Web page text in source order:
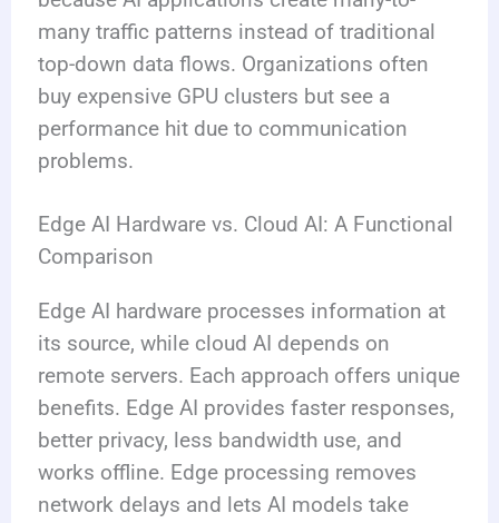
many traffic patterns instead of traditional
top-down data flows. Organizations often
buy expensive GPU clusters but see a
performance hit due to communication
problems.
Edge AI Hardware vs. Cloud AI: A Functional
Comparison
Edge AI hardware processes information at
its source, while cloud AI depends on
remote servers. Each approach offers unique
benefits. Edge AI provides faster responses,
better privacy, less bandwidth use, and
works offline. Edge processing removes
network delays and lets AI models take